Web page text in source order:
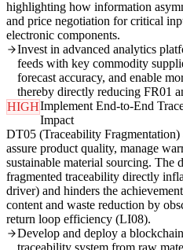
highlighting how information
and price negotiation for critical
electronic components.
Invest in advanced analytics
feeds with key commodity
forecast accuracy, and enable
thereby directly reducing FR01
HIGHImplement End-to-End
Impact
DT05 (Traceability Fragmentation)
assure product quality, manage
sustainable material sourcing. The
fragmented traceability directly
driver) and hinders the
content and waste reduction by
return loop efficiency (LI08).
Develop and deploy a